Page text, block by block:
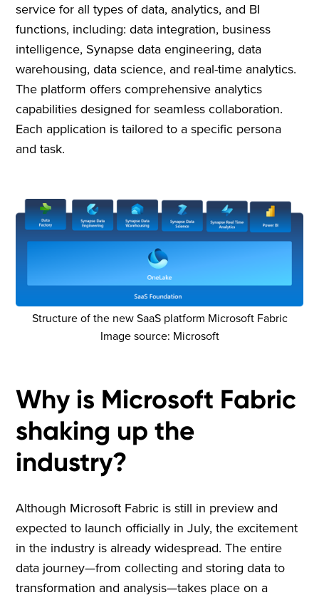
service for all types of data, analytics, and BI
functions, including: data integration, business
intelligence, Synapse data engineering, data
warehousing, data science, and real-time analytics.
The platform offers comprehensive analytics
capabilities designed for seamless collaboration.
Each application is tailored to a specific persona
and task.
Structure of the new SaaS platform Microsoft Fabric
Image source: Microsoft
Why is Microsoft Fabric
shaking up the
industry?
Although Microsoft Fabric is still in preview and
expected to launch officially in July, the excitement
in the industry is already widespread. The entire
data journey—from collecting and storing data to
transformation and analysis—takes place on a